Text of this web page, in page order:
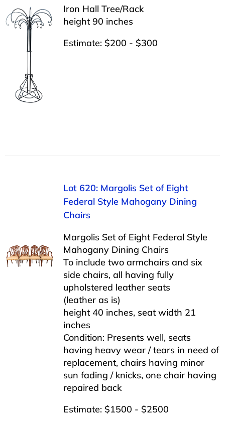
SERVICES
APPRAISALS
ABOUT US
CONTACT US
Iron Hall Tree/Rack
height 90 inches
Estimate: $200 - $300
Lot 620: Margolis Set of Eight
Federal Style Mahogany Dining
Chairs
Margolis Set of Eight Federal Style
Mahogany Dining Chairs
To include two armchairs and six
side chairs, all having fully
upholstered leather seats
(leather as is)
height 40 inches, seat width 21
inches
Condition: Presents well, seats
having heavy wear / tears in need of
replacement, chairs having minor
sun fading / knicks, one chair having
repaired back
Estimate: $1500 - $2500